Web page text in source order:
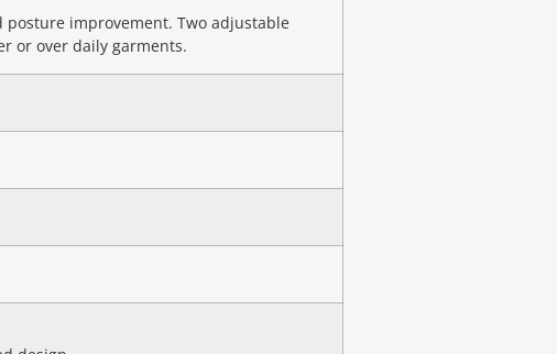
improvement. Two adjustable
or over daily garments.